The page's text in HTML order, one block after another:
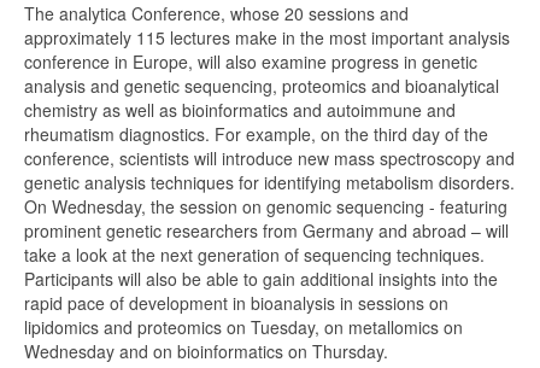
The analytica Conference, whose 20 sessions and
approximately 115 lectures make in the most important analysis
conference in Europe, will also examine progress in genetic
analysis and genetic sequencing, proteomics and bioanalytical
chemistry as well as bioinformatics and autoimmune and
rheumatism diagnostics. For example, on the third day of the
conference, scientists will introduce new mass spectroscopy and
genetic analysis techniques for identifying metabolism disorders.
On Wednesday, the session on genomic sequencing - featuring
prominent genetic researchers from Germany and abroad – will
take a look at the next generation of sequencing techniques.
Participants will also be able to gain additional insights into the
rapid pace of development in bioanalysis in sessions on
lipidomics and proteomics on Tuesday, on metallomics on
Wednesday and on bioinformatics on Thursday.